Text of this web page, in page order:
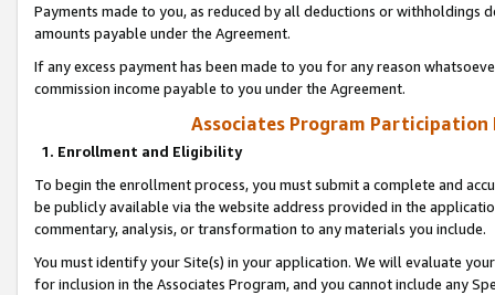
Payments made to you, as reduced by all deductions or
amounts payable under the Agreement.
If any excess payment has been made to you for any reason
commission income payable to you under the Agreement.
Associates Program Participation
1. Enrollment and Eligibility
To begin the enrollment process, you must submit a complete and
be publicly available via the website address provided in the
commentary, analysis, or transformation to any materials you include.
You must identify your Site(s) in your application. We will evaluate
for inclusion in the Associates Program, and you cannot include any